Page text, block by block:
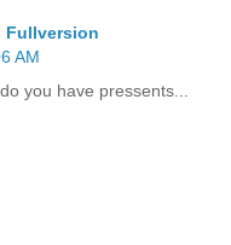
Fullversion
AM
you have pressents...